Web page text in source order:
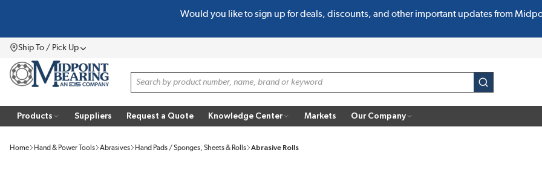
Would you like to sign up for deals, discounts, and other important updates from
Ship To / Pick UpMenu
Site Search
submit search
Products Suppliers Request a Quote Knowledge Center Markets Our Company
Home Hand & Power Tools Abrasives Hand Pads / Sponges, Sheets & Rolls Abrasive Rolls